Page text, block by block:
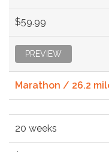
$59.99
PREVIEW
Marathon / 26.2
20 weeks